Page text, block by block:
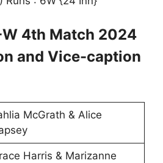
W 4th Match 2024
and Vice-caption
McGrath & Alice
Harris & Marizanne